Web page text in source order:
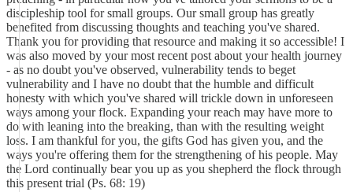
discipleship tool for small groups. Our small group has greatly
benefited from discussing thoughts and teaching you've shared.
Thank you for providing that resource and making it so accessible! I
was also moved by your most recent post about your health journey
- as no doubt you've observed, vulnerability tends to beget
vulnerability and I have no doubt that the humble and difficult
honesty with which you've shared will trickle down in unforeseen
ways among your flock. Expanding your reach may have more to
do with leaning into the breaking, than with the resulting weight
loss. I am thankful for you, the gifts God has given you, and the
ways you're offering them for the strengthening of his people. May
the Lord continually bear you up as you shepherd the flock through
this present trial (Ps. 68: 19)